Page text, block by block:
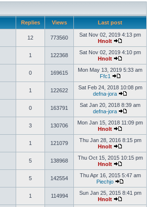
Replies Views Last post
12 773560
Sat Nov 02, 2019 4:13 pm
Hnolt
1 122368
Sat Nov 02, 2019 4:10 pm
Hnolt
0 169615
Mon May 13, 2019 5:33 am
Ffc1
1 122622
Sat Feb 24, 2018 10:08 pm
defna-jora
0 163791
Sat Jan 20, 2018 8:39 am
defna-jora
3 130706
Mon Jan 15, 2018 11:09 pm
Hnolt
1 121079
Thu Jan 28, 2016 8:15 pm
Hnolt
5 138968
Thu Oct 15, 2015 10:15 pm
Hnolt
5 142554
Thu Apr 16, 2015 5:47 am
Piechjo
1 114994
Sun Jan 25, 2015 8:41 pm
Hnolt